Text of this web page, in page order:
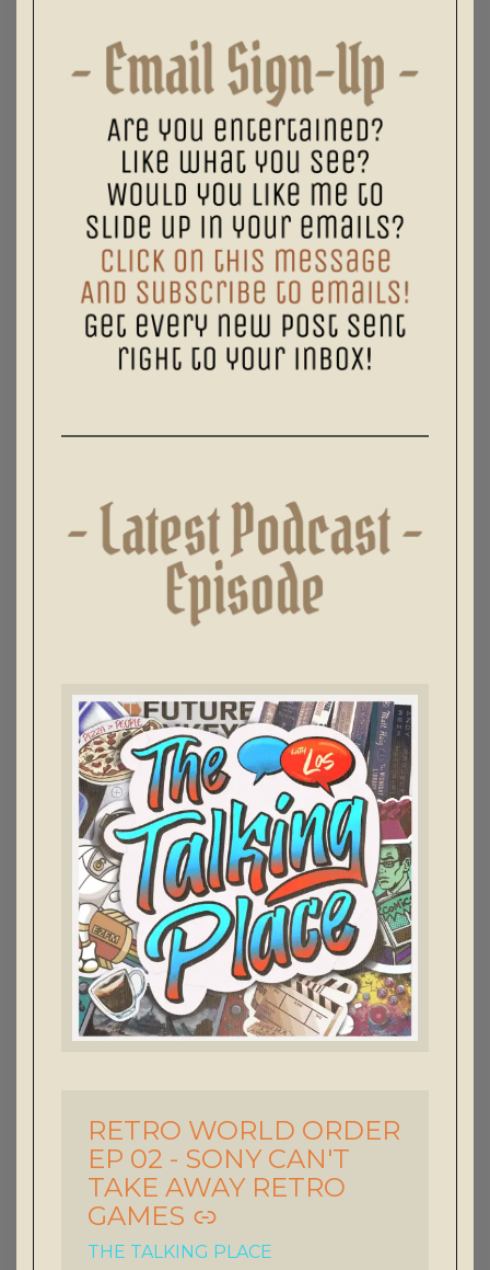
RETRO WORLD ORDER
EP 02 - SONY CAN'T
TAKE AWAY RETRO
GAMES
-
THE TALKING PLACE